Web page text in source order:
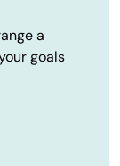
a
goals